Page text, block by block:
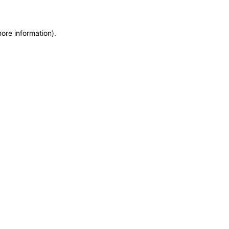
information).